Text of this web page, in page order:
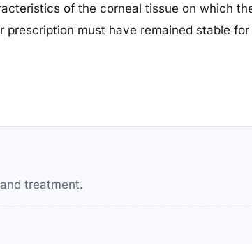
of the corneal tissue on which
must have remained stable
treatment.